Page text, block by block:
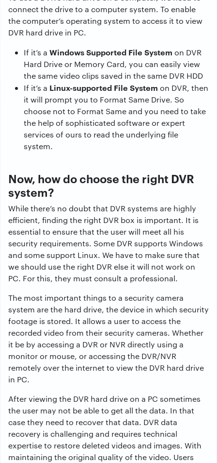
connect the drive to a computer system. To enable
the computer’s operating system to access it to view
DVR hard drive in PC.
If it’s a Windows Supported File System on DVR
Hard Drive or Memory Card, you can easily view
the same video clips saved in the same DVR HDD
If it’s a Linux-supported File System on DVR, then
it will prompt you to Format Same Drive. So
choose not to Format Same and you need to take
the help of sophisticated software or expert
services of ours to read the underlying file
system.
Now, how do choose the right DVR
system?
While there’s no doubt that DVR systems are highly
efficient, finding the right DVR box is important. It is
essential to ensure that the user will meet all his
security requirements. Some DVR supports Windows
and some support Linux. We have to make sure that
we should use the right DVR else it will not work on
PC. For this, they must consult a professional.
The most important things to a security camera
system are the hard drive, the device in which security
footage is stored. It allows a user to access the
recorded video from their security cameras. Whether
it be by accessing a DVR or NVR directly using a
monitor or mouse, or accessing the DVR/NVR
remotely over the internet to view the DVR hard drive
in PC.
After viewing the DVR hard drive on a PC sometimes
the user may not be able to get all the data. In that
case they need to recover that data. DVR data
recovery is challenging and requires technical
expertise to restore deleted videos and images. With
maintaining the original quality of the video. Users